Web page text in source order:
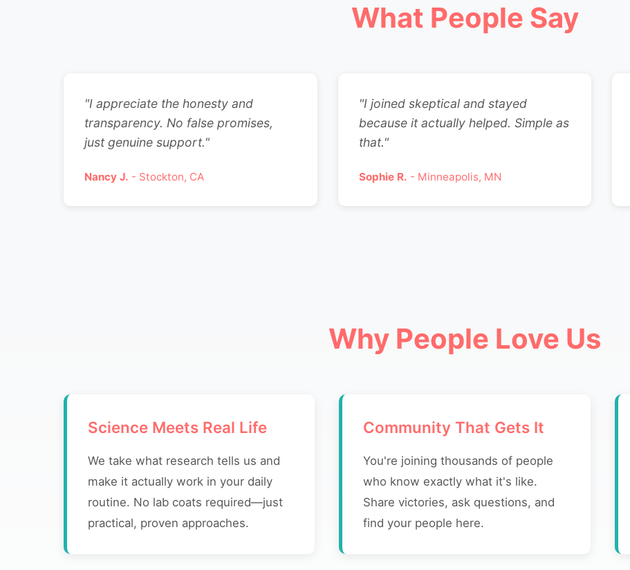
What People Say
"I appreciate the honesty and
transparency. No false promises,
just genuine support."
Nancy J. - Stockton, CA
"I joined skeptical and stayed
because it actually helped. Simple as
that."
Sophie R. - Minneapolis, MN
Why People Love Us
Science Meets Real Life
We take what research tells us and
make it actually work in your daily
routine. No lab coats required—just
practical, proven approaches.
Community That Gets It
You're joining thousands of people
who know exactly what it's like.
Share victories, ask questions, and
find your people here.